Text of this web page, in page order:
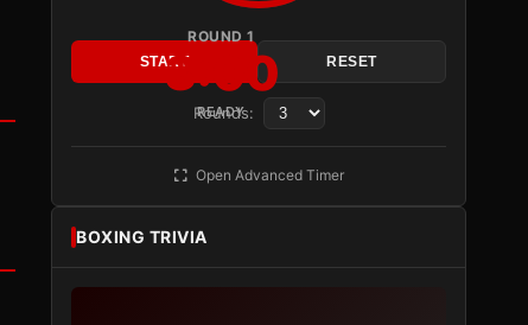
ROUND 1
3:00
READY
START RESET
Rounds:
Open Advanced Timer
BOXING TRIVIA